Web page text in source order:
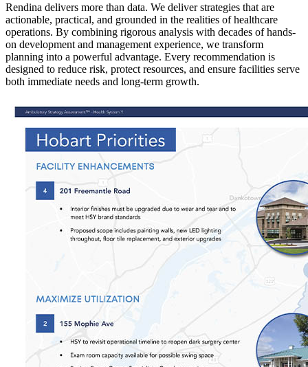
Rendina delivers more than data. We deliver strategies that are
actionable, practical, and grounded in the realities of healthcare
operations. By combining rigorous analysis with decades of hands-
on development and management experience, we transform
planning into a powerful advantage. Every recommendation is
designed to reduce risk, protect resources, and ensure facilities serve
both immediate needs and long-term growth.